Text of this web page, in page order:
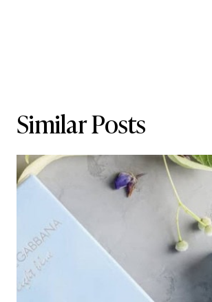
Similar Posts